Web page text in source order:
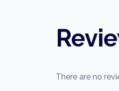
There are no